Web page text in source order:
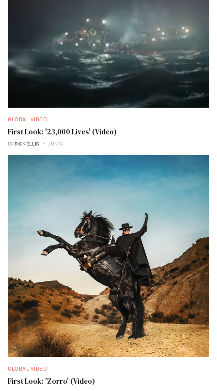
GLOBAL VIDEO
First Look: '23,000 Lives' (Video)
BY RICK ELLIS JUN 19
GLOBAL VIDEO
First Look: 'Zorro' (Video)